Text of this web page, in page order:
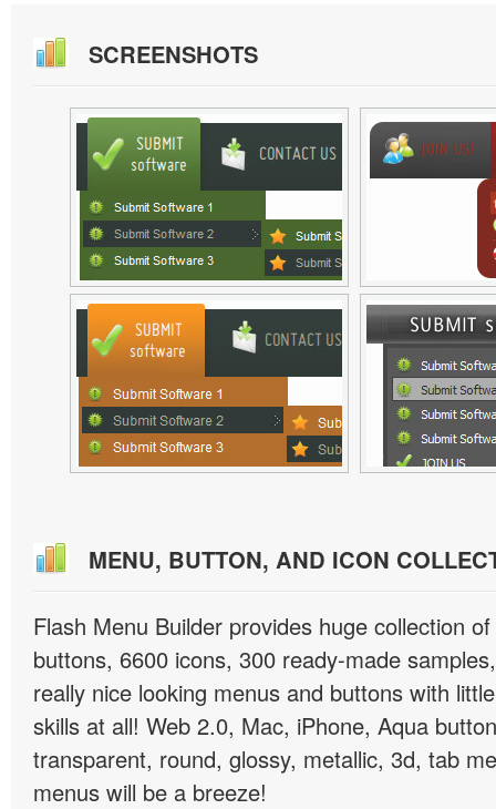
SCREENSHOTS
MENU, BUTTON, AND ICON
Flash Menu Builder provides huge collection
buttons, 6600 icons, 300 ready-made
really nice looking menus and buttons with
skills at all! Web 2.0, Mac, iPhone, Aqua
transparent, round, glossy, metallic, 3d, tab
menus will be a breeze!